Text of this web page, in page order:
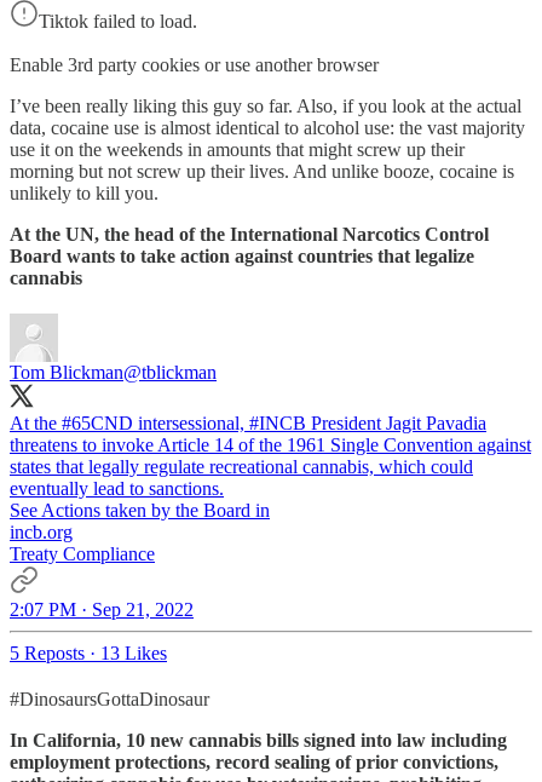
Tiktok failed to load.
Enable 3rd party cookies or use another browser
I’ve been really liking this guy so far. Also, if you look at the actual
data, cocaine use is almost identical to alcohol use: the vast majority
use it on the weekends in amounts that might screw up their
morning but not screw up their lives. And unlike booze, cocaine is
unlikely to kill you.
At the UN, the head of the International Narcotics Control
Board wants to take action against countries that legalize
cannabis
Tom Blickman@tblickman
At the #65CND intersessional, #INCB President Jagit Pavadia
threatens to invoke Article 14 of the 1961 Single Convention against
states that legally regulate recreational cannabis, which could
eventually lead to sanctions.
See Actions taken by the Board in
incb.org
Treaty Compliance
2:07 PM · Sep 21, 2022
5 Reposts · 13 Likes
#DinosaursGottaDinosaur
In California, 10 new cannabis bills signed into law including
employment protections, record sealing of prior convictions,